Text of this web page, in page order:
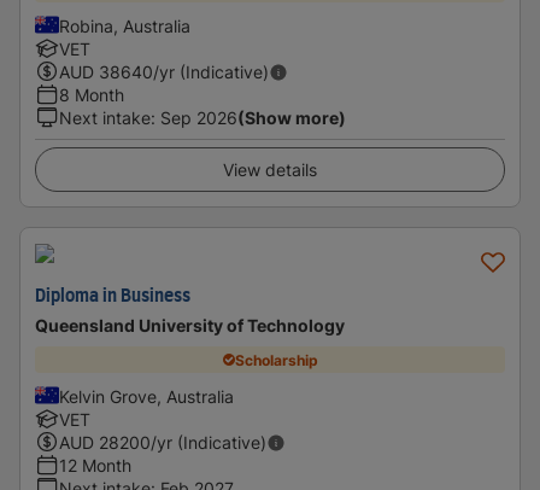
Robina, Australia
VET
AUD 38640/yr (Indicative)
8 Month
Next intake: Sep 2026(Show more)
View details
Diploma in Business
Queensland University of Technology
Scholarship
Kelvin Grove, Australia
VET
AUD 28200/yr (Indicative)
12 Month